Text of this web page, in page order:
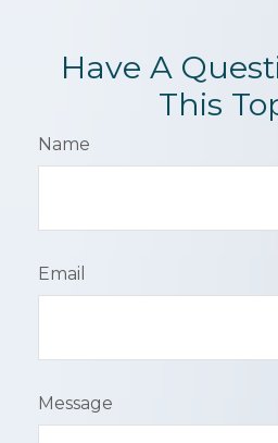
Have A
This
Name
Email
Message